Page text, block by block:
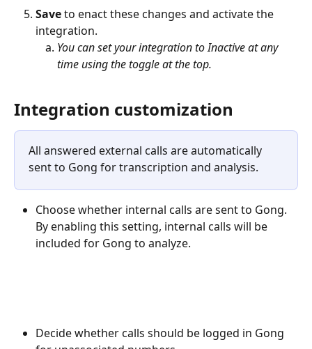
Save to enact these changes and activate the
integration.
You can set your integration to Inactive at any
time using the toggle at the top.
Integration customization
All answered external calls are automatically
sent to Gong for transcription and analysis.
Choose whether internal calls are sent to Gong.
By enabling this setting, internal calls will be
included for Gong to analyze.
Decide whether calls should be logged in Gong